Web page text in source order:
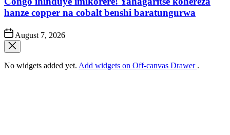
hanze copper na cobalt benshi baratungurwa
Post
Date
August 7, 2026
No widgets added yet. Add widgets on Off-canvas Drawer .